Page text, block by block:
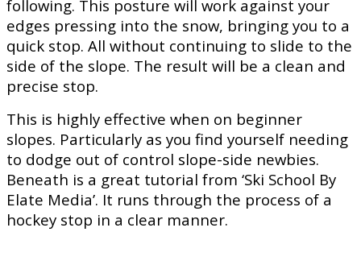
following. This posture will work against your
edges pressing into the snow, bringing you to a
quick stop. All without continuing to slide to the
side of the slope. The result will be a clean and
precise stop.
This is highly effective when on beginner
slopes. Particularly as you find yourself needing
to dodge out of control slope-side newbies.
Beneath is a great tutorial from ‘Ski School By
Elate Media’. It runs through the process of a
hockey stop in a clear manner.